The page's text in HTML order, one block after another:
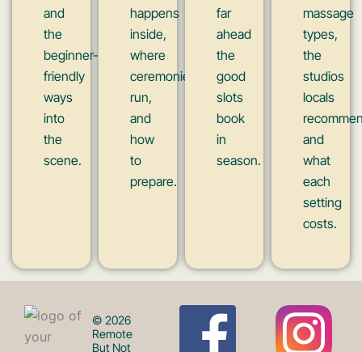
and
the
beginner-
friendly
ways
into
the
scene.
happens
inside,
where
ceremonies
run,
and
how
to
prepare.
far
ahead
the
good
slots
book
in
season.
massage
types,
the
studios
locals
and
what
each
setting
costs.
© 2026
Remote
But Not
F
I